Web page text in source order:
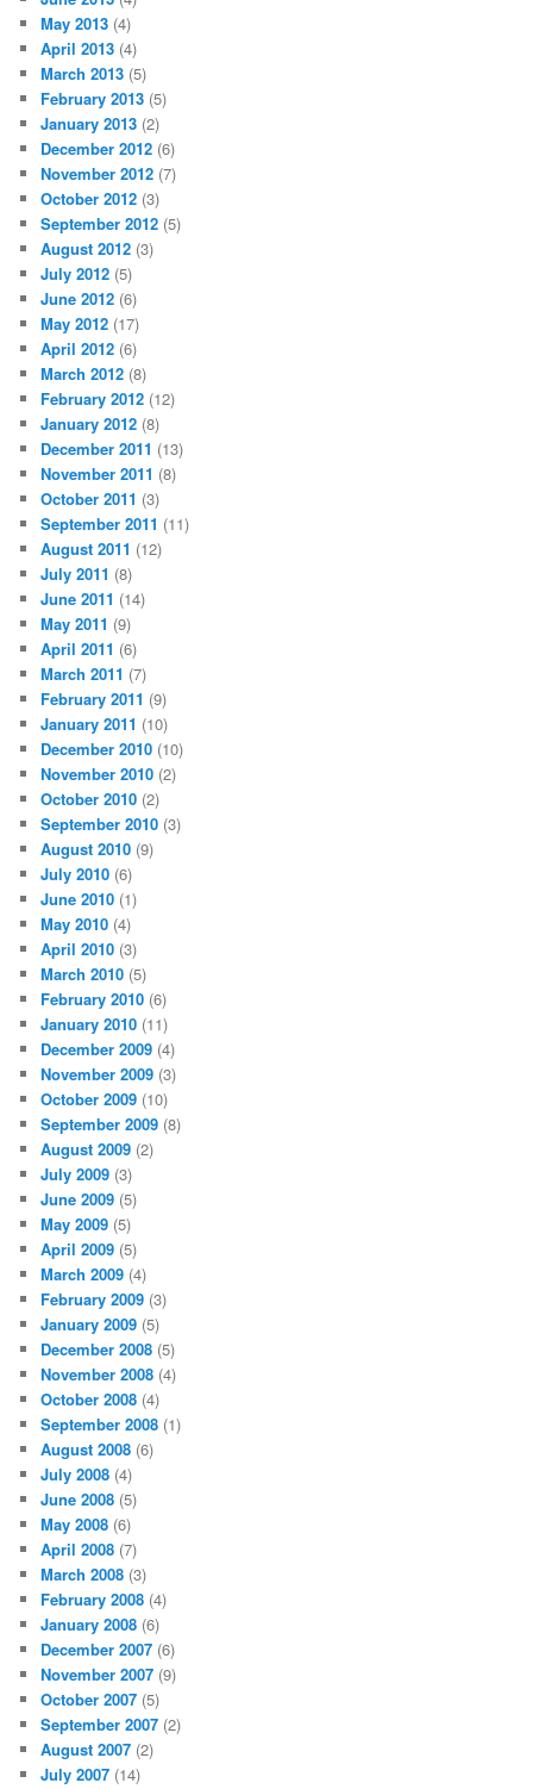
May 2013 (4)
April 2013 (4)
March 2013 (5)
February 2013 (5)
January 2013 (2)
December 2012 (6)
November 2012 (7)
October 2012 (3)
September 2012 (5)
August 2012 (3)
July 2012 (5)
June 2012 (6)
May 2012 (17)
April 2012 (6)
March 2012 (8)
February 2012 (12)
January 2012 (8)
December 2011 (13)
November 2011 (8)
October 2011 (3)
September 2011 (11)
August 2011 (12)
July 2011 (8)
June 2011 (14)
May 2011 (9)
April 2011 (6)
March 2011 (7)
February 2011 (9)
January 2011 (10)
December 2010 (10)
November 2010 (2)
October 2010 (2)
September 2010 (3)
August 2010 (9)
July 2010 (6)
June 2010 (1)
May 2010 (4)
April 2010 (3)
March 2010 (5)
February 2010 (6)
January 2010 (11)
December 2009 (4)
November 2009 (3)
October 2009 (10)
September 2009 (8)
August 2009 (2)
July 2009 (3)
June 2009 (5)
May 2009 (5)
April 2009 (5)
March 2009 (4)
February 2009 (3)
January 2009 (5)
December 2008 (5)
November 2008 (4)
October 2008 (4)
September 2008 (1)
August 2008 (6)
July 2008 (4)
June 2008 (5)
May 2008 (6)
April 2008 (7)
March 2008 (3)
February 2008 (4)
January 2008 (6)
December 2007 (6)
November 2007 (9)
October 2007 (5)
September 2007 (2)
August 2007 (2)
July 2007 (14)